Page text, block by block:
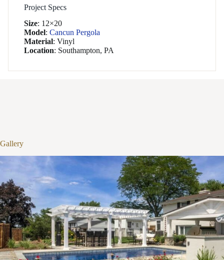
Project Specs
Size: 12×20
Model: Cancun Pergola
Material: Vinyl
Location: Southampton, PA
Gallery